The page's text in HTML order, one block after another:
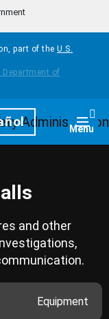
part of the U.S.
Menu
and other
Equipment